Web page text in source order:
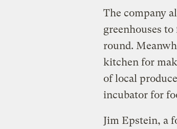
The company
greenhouses
round.
kitchen for
of local
incubator for
Jim Epstein, a